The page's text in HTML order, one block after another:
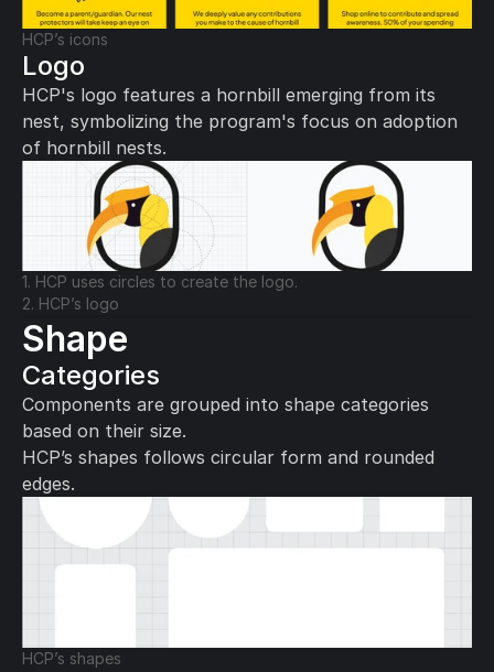
HCP’s icons
Logo
HCP's logo features a hornbill emerging from its
nest, symbolizing the program's focus on adoption
of hornbill nests.
1. HCP uses circles to create the logo.
2. HCP’s logo
Shape
Categories
Components are grouped into shape categories
based on their size.
HCP’s shapes follows circular form and rounded
edges.
HCP’s shapes